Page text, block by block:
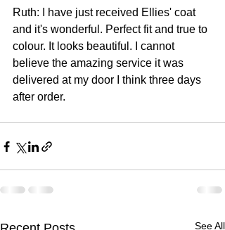
Ruth: I have just received Ellies' coat
and it's wonderful. Perfect fit and true to
colour. It looks beautiful. I cannot
believe the amazing service it was
delivered at my door I think three days
after order.
See All